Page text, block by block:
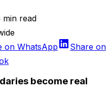
min read
on WhatsApp
Share on
become real